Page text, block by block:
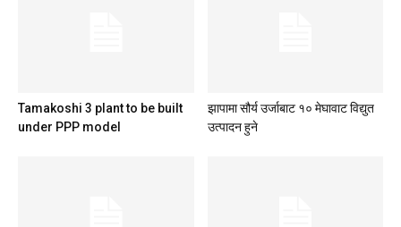
Tamakoshi 3 plant to be built
under PPP model
झापामा सौर्य उर्जाबाट १० मेघावाट विद्युत
उत्पादन हुने